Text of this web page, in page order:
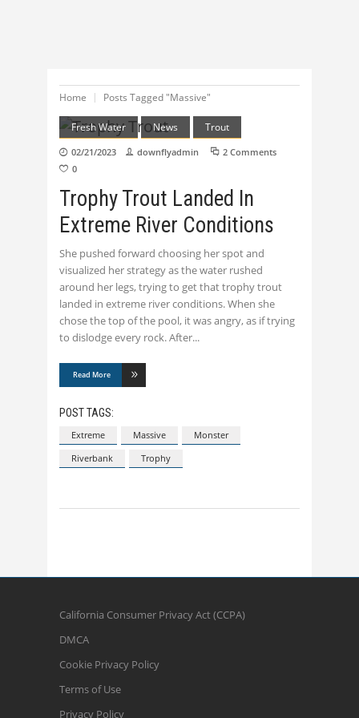
Home Posts Tagged "Massive"
Fresh Water News Trout
02/21/2023 downflyadmin
2 Comments
0
Trophy Trout Landed In
Extreme River Conditions
She pushed forward choosing her spot and
visualized her strategy as the water rushed
around her legs, trying to get that trophy trout
landed in extreme river conditions. When she
chose the top of the pool, it was angry, as if trying
to dislodge every rock. After
Read More
POST TAGS:
Extreme Massive
Monster
Riverbank
Trophy
California Consumer Privacy Act (CCPA)
DMCA
Cookie Privacy Policy
Terms of Use
Privacy Policy